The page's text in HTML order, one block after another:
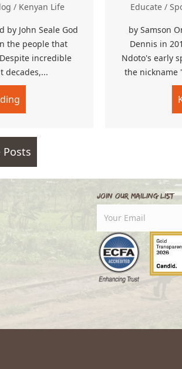
/ Kenyan Life
by John Seale God
the people that
incredible
decades,...
Educate /
by Samson
Dennis in
Ndoto's early
the nickname
Posts
Join Our Mailing List